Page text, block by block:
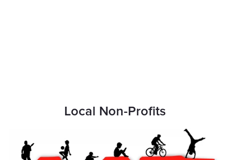
Local Non-Profits